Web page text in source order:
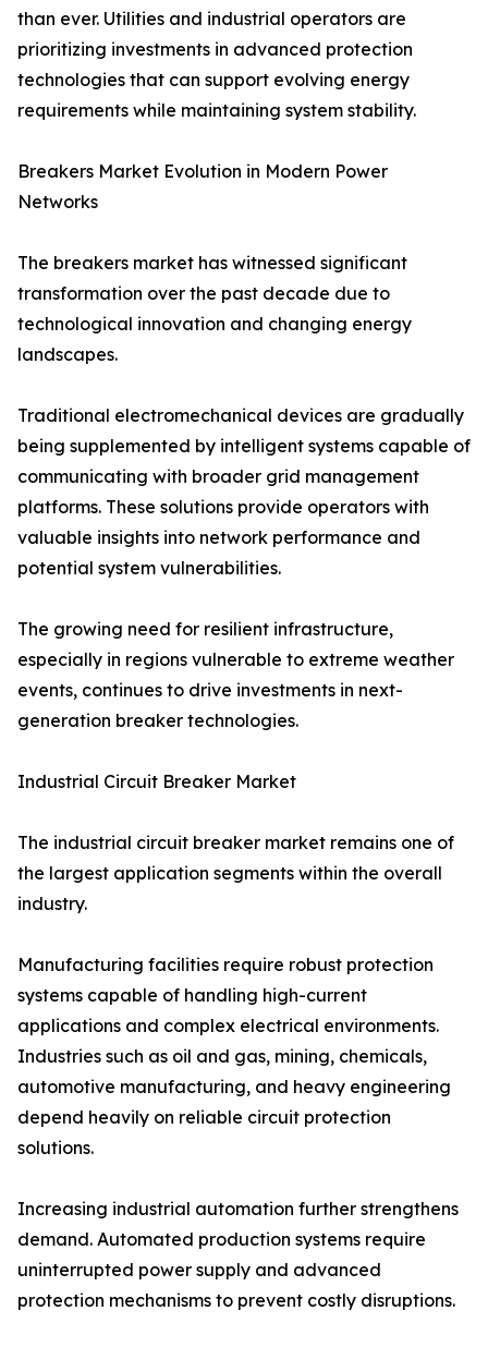
than ever. Utilities and industrial operators are
prioritizing investments in advanced protection
technologies that can support evolving energy
requirements while maintaining system stability.
Breakers Market Evolution in Modern Power
Networks
The breakers market has witnessed significant
transformation over the past decade due to
technological innovation and changing energy
landscapes.
Traditional electromechanical devices are gradually
being supplemented by intelligent systems capable of
communicating with broader grid management
platforms. These solutions provide operators with
valuable insights into network performance and
potential system vulnerabilities.
The growing need for resilient infrastructure,
especially in regions vulnerable to extreme weather
events, continues to drive investments in next-
generation breaker technologies.
Industrial Circuit Breaker Market
The industrial circuit breaker market remains one of
the largest application segments within the overall
industry.
Manufacturing facilities require robust protection
systems capable of handling high-current
applications and complex electrical environments.
Industries such as oil and gas, mining, chemicals,
automotive manufacturing, and heavy engineering
depend heavily on reliable circuit protection
solutions.
Increasing industrial automation further strengthens
demand. Automated production systems require
uninterrupted power supply and advanced
protection mechanisms to prevent costly disruptions.